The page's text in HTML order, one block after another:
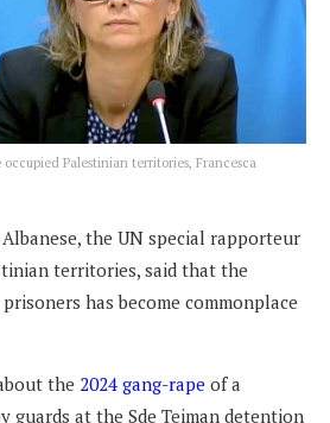
occupied Palestinian territories, Francesca
Albanese, the UN special rapporteur
territories, said that the
has become commonplace
the 2024 gang-rape of a
guards at the Sde Teiman detention